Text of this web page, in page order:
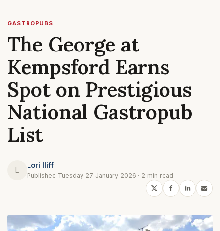
GASTROPUBS
The George at
Kempsford Earns
Spot on Prestigious
National Gastropub
List
L
Lori Iliff
Published Tuesday 27 January 2026 · 2 min read